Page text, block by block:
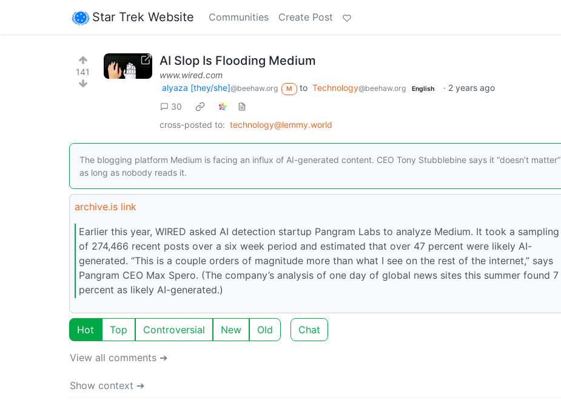
Star Trek Website Communities Create Post
141
AI Slop Is Flooding Medium
www.wired.com
alyaza [they/she]@beehaw.org M to Technology@beehaw.org English · 2 years ago
30
cross-posted to: technology@lemmy.world
The blogging platform Medium is facing an influx of AI-generated content. CEO Tony Stubblebine says it “doesn’t matter”
as long as nobody reads it.
archive.is link
Earlier this year, WIRED asked AI detection startup Pangram Labs to analyze Medium. It took a sampling
of 274,466 recent posts over a six week period and estimated that over 47 percent were likely AI-
generated. “This is a couple orders of magnitude more than what I see on the rest of the internet,” says
Pangram CEO Max Spero. (The company’s analysis of one day of global news sites this summer found 7
percent as likely AI-generated.)
Hot Top Controversial New Old Chat
View all comments ➔
Show context ➔